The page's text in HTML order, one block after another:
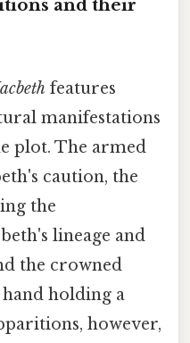
and their
features
manifestations
plot. The armed
caution, the
the
lineage and
the crowned
holding a
however,